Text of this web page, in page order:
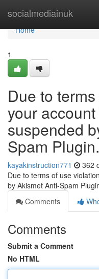
socialmediainuk
Home
Home
1
Due to
your
suspended
Spam Plugin.
kayakinstruction771 362
Due to terms of use
by Akismet Anti-Spam
Comments
Comments
Submit a Comment
No HTML